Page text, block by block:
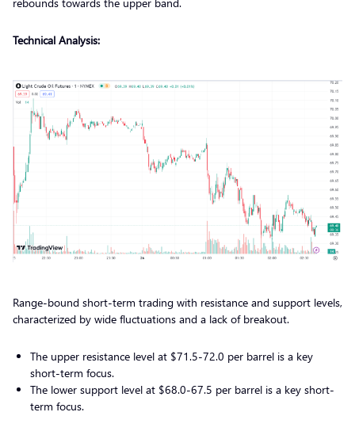
Technical Analysis:
Range-bound short-term trading with resistance and support levels,
characterized by wide fluctuations and a lack of breakout.
The upper resistance level at $71.5-72.0 per barrel is a key
short-term focus.
The lower support level at $68.0-67.5 per barrel is a key short-
term focus.